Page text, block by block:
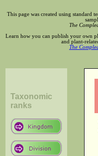
This page was created using standard
The
Learn how you can publish your own
and plant-
The
Taxonomic
ranks